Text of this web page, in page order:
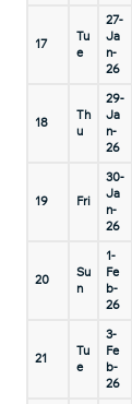
17
Tu
e
27-
Ja
n-
26
18
Th
u
29-
Ja
n-
26
19 Fri
30-
Ja
n-
26
20
Su
n
1-
Fe
b-
26
21
Tu
e
3-
Fe
b-
26